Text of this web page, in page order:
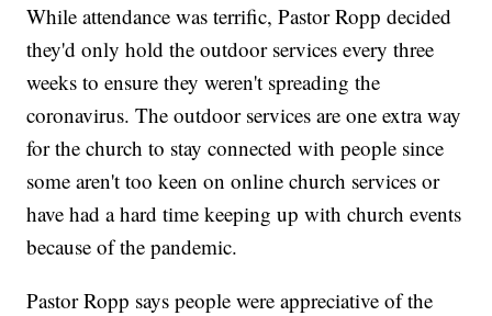
While attendance was terrific, Pastor Ropp decided
they'd only hold the outdoor services every three
weeks to ensure they weren't spreading the
coronavirus. The outdoor services are one extra way
for the church to stay connected with people since
some aren't too keen on online church services or
have had a hard time keeping up with church events
because of the pandemic.
Pastor Ropp says people were appreciative of the